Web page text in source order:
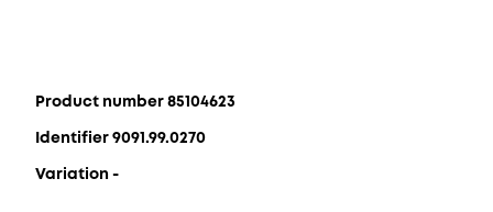
Product number 85104623
Identifier 9091.99.0270
Variation -